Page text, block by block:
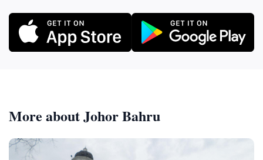
More about Johor Bahru